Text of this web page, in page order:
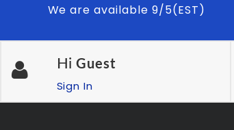
We are available 9/5(EST)
Hi Guest
Sign In